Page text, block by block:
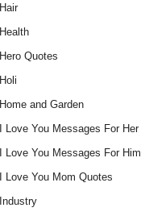
Hair
Health
Hero Quotes
Holi
Home and Garden
I Love You Messages For Her
I Love You Messages For Him
I Love You Mom Quotes
Industry